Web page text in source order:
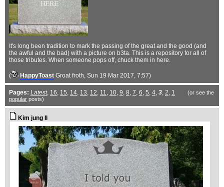
It's long been tradition to mark the passing of the great and the good (and
the awful and the bad) with a picture on b3ta. This is a repository for all of
those tributes. When someone pops off, chuck them in here.
( HappyToast Groat froth, Sun 19 Mar 2017, 7:57)
Pages: Latest, 16, 15, 14, 13, 12, 11, 10, 9, 8, 7, 6, 5, 4, 3, 2, 1
(or see the
popular posts)
Kim jung Il